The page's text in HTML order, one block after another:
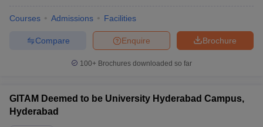
Courses Admissions Facilities
Brochure
Enquire
Compare
100+ Brochures downloaded so far
GITAM Deemed to be University Hyderabad Campus,
Hyderabad